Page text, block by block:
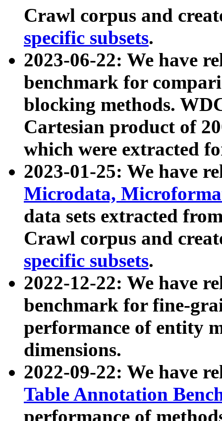
Crawl corpus and
specific subsets.
2023-06-22: We have
benchmark for
blocking methods.
Cartesian product of
which were extracted
2023-01-25: We have
Microdata,
data sets extracted
Crawl corpus and
specific subsets.
2022-12-22: We have
benchmark for fine-
performance of entity
dimensions.
2022-09-22: We have
Table Annotation
performance of